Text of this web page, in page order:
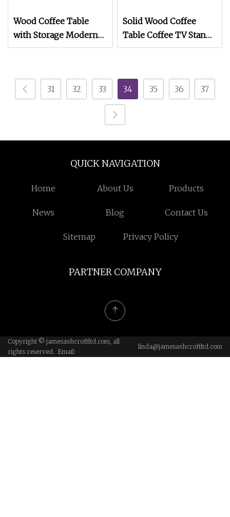
Wood Coffee Table
with Storage Modern
TV Table with 1 Drawer
Solid Wood Coffee
Table Coffee TV Stand
and Coffee Table
31 32 33 34 35 36 37
QUICK NAVIGATION
Home About Us Products
News Blog Contact Us
Sitemap Privacy Policy
PARTNER COMPANY
Copyright © jamesashcroftltd.com, all
rights reserved. Email:
linda@jamesashcroftltd.com